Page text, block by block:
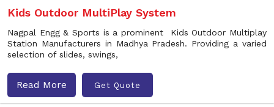
Kids Outdoor MultiPlay System
Nagpal Engg & Sports is a prominent Kids Outdoor Multiplay
Station Manufacturers in Madhya Pradesh. Providing a varied
selection of slides, swings,
Read More Get Quote